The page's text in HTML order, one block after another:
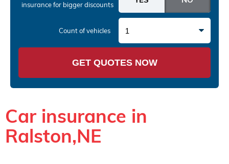
insurancefor bigger discounts
Count of vehicles 1
GET QUOTES NOW
Car insurance in
Ralston,NE